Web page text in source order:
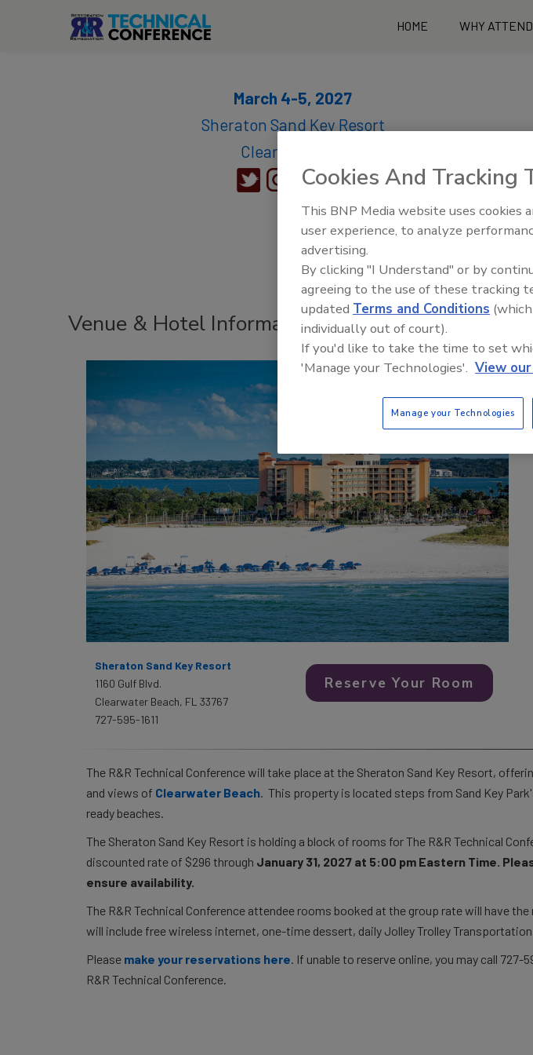
HOME WHY ATTEND
March 4-5, 2027
Sheraton Sand Key Resort​
Clearwater, FL
Venue & Hotel Information
Sheraton Sand Key Resort
1160 Gulf Blvd.
Clearwater Beach, FL 33767
727-595-1611
Reserve Your Room
The R&R Technical Conference will take place at the Sheraton Sand Key Resort,
and views of Clearwater Beach . This property is located steps from Sand Key
ready beaches.
The Sheraton Sand Key Resort is holding a block of rooms for The R&R Technical
discounted rate of $296 through January 31, 2027 at 5:00 pm Eastern Time.
ensure availability.
The R&R Technical Conference attendee rooms booked at the group rate will have
will include free wireless internet, one-time dessert, daily Jolley Trolley Transportation.
Please make your reservations here . If unable to reserve online, you may call 727-
R&R Technical Conference.
Cookies And Tracking
This BNP Media website uses
user experience, to analyze
advertising.
By clicking "I Understand" or by
agreeing to the use of these tracking
updated Terms and Conditions
individually out of court).
If you'd like to take the time to set
'Manage your Technologies'. View
Manage your Technologies